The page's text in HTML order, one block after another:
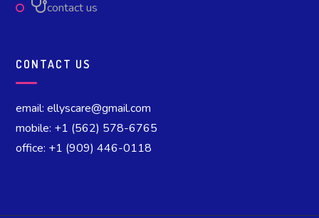
contact us
CONTACT US
email: ellyscare@gmail.com
mobile: +1 (562) 578-6765
office: +1 (909) 446-0118